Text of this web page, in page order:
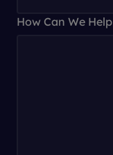
How Can We Help